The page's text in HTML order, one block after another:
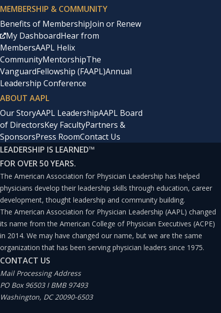
MEMBERSHIP & COMMUNITY
Benefits of MembershipJoin or Renew
My DashboardHear from
MembersAAPL Helix
CommunityMentorshipThe
VanguardFellowship (FAAPL)Annual
Leadership Conference
ABOUT AAPL
Our StoryAAPL LeadershipAAPL Board
of DirectorsKey FacultyPartners &
SponsorsPress RoomContact Us
LEADERSHIP IS LEARNED™
FOR OVER 50 YEARS.
The American Association for Physician Leadership has helped
physicians develop their leadership skills through education, career
development, thought leadership and community building.
The American Association for Physician Leadership (AAPL) changed
its name from the American College of Physician Executives (ACPE)
in 2014. We may have changed our name, but we are the same
organization that has been serving physician leaders since 1975.
CONTACT US
Mail Processing Address
PO Box 96503 I BMB 97493
Washington, DC 20090-6503